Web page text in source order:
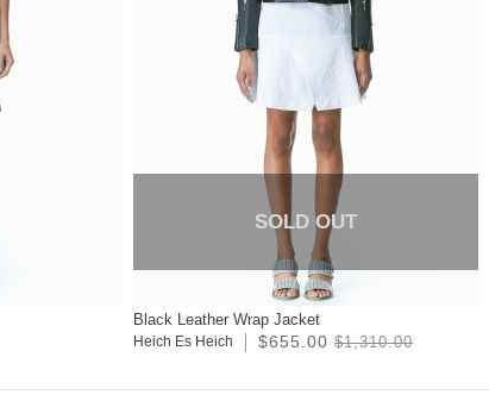
SOLD OUT
Black Leather Wrap Jacket
Heich Es Heich $655.00 $1,310.00